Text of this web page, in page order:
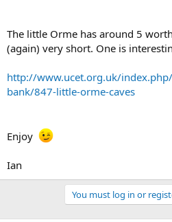
The little Orme has around 5
(again) very short. One is
http://www.ucet.org.uk/
bank/847-little-orme-caves
Enjoy
Ian
You must log in or